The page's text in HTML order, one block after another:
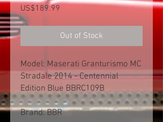
US$189.99
Out of Stock
Model: Maserati Granturismo MC
Stradale 2014 - Centennial
Edition Blue BBRC109B
Brand: BBR